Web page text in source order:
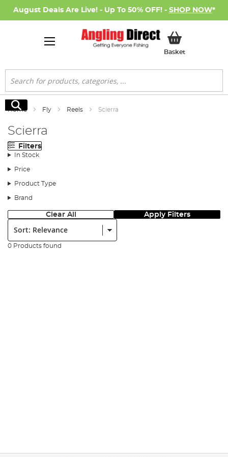
August Deals Are Live! - Up To 50% OFF! - SHOP NOW*
BasketMy Basket
Search
Search
Home Fly Reels Scierra
Scierra
Filters
In Stock
Price
Product Type
Brand
Clear All Apply Filters
Sort:
0 Products found